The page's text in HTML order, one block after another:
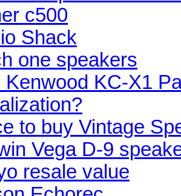
c500
Shack
one speakers
Kenwood KC-X1
to buy Vintage
Vega D-9
resale value